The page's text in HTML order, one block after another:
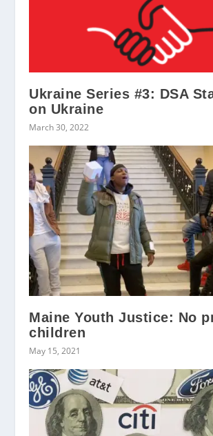
Ukraine Series #3: DSA
on Ukraine
March 30, 2022
Maine Youth Justice: No
children
May 15, 2021